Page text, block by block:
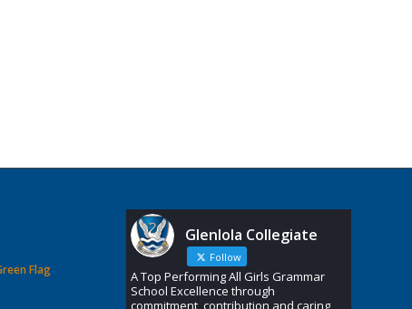
Flag
Glenlola Collegiate
Follow
A Top Performing All Girls Grammar
School Excellence through
commitment, contribution and caring